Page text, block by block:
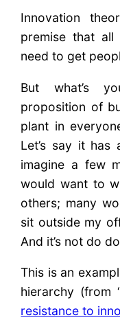
Innovation
premise that
need to get
But what’s
proposition of
plant in
Let’s say it has
imagine a few
would want to
others; many
sit outside my
And it’s not do
This is an
hierarchy (from
resistance to